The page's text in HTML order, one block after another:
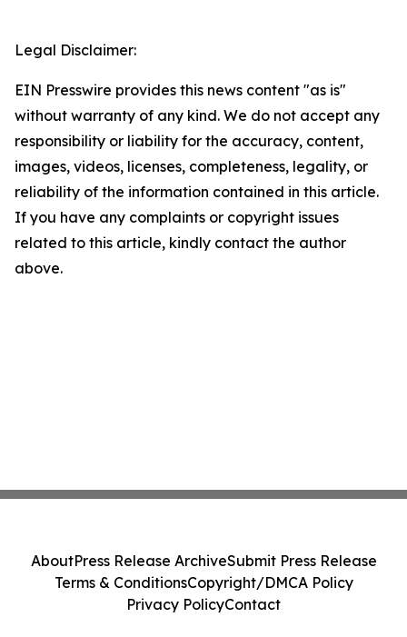
Legal Disclaimer:
EIN Presswire provides this news content "as is"
without warranty of any kind. We do not accept any
responsibility or liability for the accuracy, content,
images, videos, licenses, completeness, legality, or
reliability of the information contained in this article.
If you have any complaints or copyright issues
related to this article, kindly contact the author
above.
AboutPress Release ArchiveSubmit Press Release
Terms & ConditionsCopyright/DMCA Policy
Privacy PolicyContact